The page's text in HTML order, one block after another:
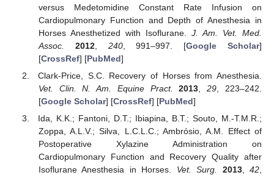
versus Medetomidine Constant Rate Infusion on
Cardiopulmonary Function and Depth of Anesthesia in
Horses Anesthetized with Isoflurane. J. Am. Vet. Med.
Assoc.
2012, 240, 991–997. [Google Scholar]
[CrossRef] [PubMed]
Clark-Price, S.C. Recovery of Horses from Anesthesia.
Vet. Clin. N. Am. Equine Pract.
2013 ,29 , 223–242.
[Google Scholar] [CrossRef] [PubMed]
Ida, K.K.; Fantoni, D.T.; Ibiapina, B.T.; Souto, M.-T.M.R.;
Zoppa, A.L.V.; Silva, L.C.L.C.; Ambrósio, A.M. Effect of
Postoperative Xylazine Administration on
Cardiopulmonary Function and Recovery Quality after
Isoflurane Anesthesia in Horses. Vet. Surg. 2013,42